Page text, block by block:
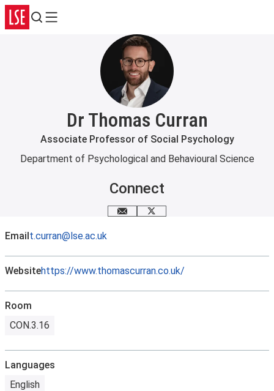
Search
Menu
Dr Thomas Curran
Associate Professor of Social Psychology
Department of Psychological and Behavioural Science
Connect
Email me
X
Emailt.curran@lse.ac.uk
Websitehttps://www.thomascurran.co.uk/
Room
CON.3.16
Languages
English